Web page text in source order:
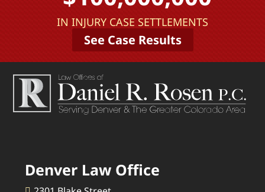
IN INJURY CASE SETTLEMENTS
See Case Results
Denver Law Office